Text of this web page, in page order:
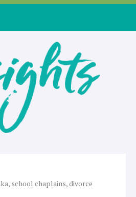
school chaplains, divorce